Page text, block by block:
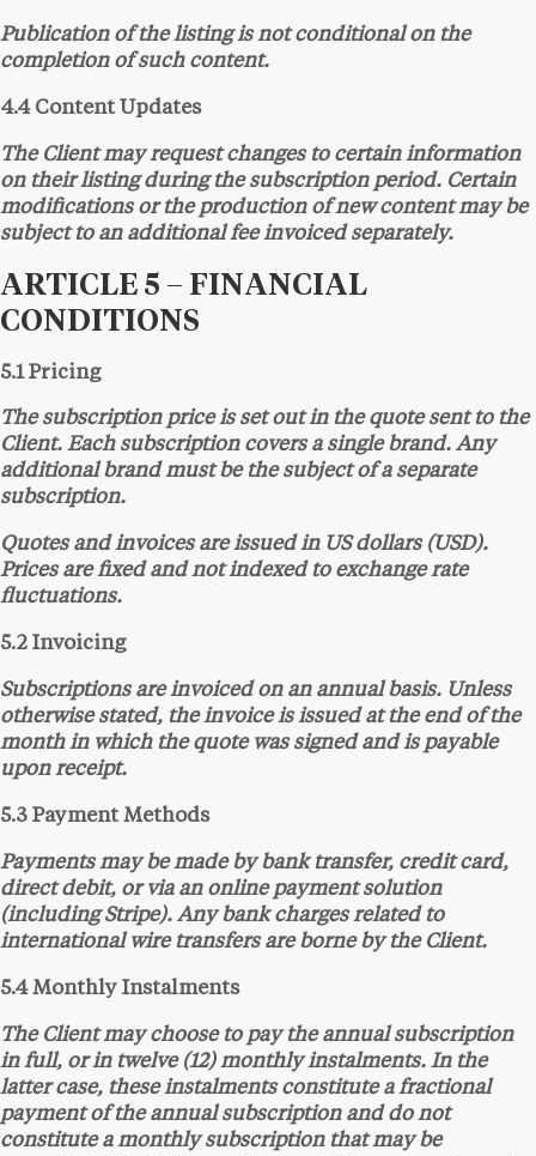
Publication of the listing is not conditional on the
completion of such content.
4.4 Content Updates
The Client may request changes to certain information
on their listing during the subscription period. Certain
modifications or the production of new content may be
subject to an additional fee invoiced separately.
ARTICLE 5 – FINANCIAL
CONDITIONS
5.1 Pricing
The subscription price is set out in the quote sent to the
Client. Each subscription covers a single brand. Any
additional brand must be the subject of a separate
subscription.
Quotes and invoices are issued in US dollars (USD).
Prices are fixed and not indexed to exchange rate
fluctuations.
5.2 Invoicing
Subscriptions are invoiced on an annual basis. Unless
otherwise stated, the invoice is issued at the end of the
month in which the quote was signed and is payable
upon receipt.
5.3 Payment Methods
Payments may be made by bank transfer, credit card,
direct debit, or via an online payment solution
(including Stripe). Any bank charges related to
international wire transfers are borne by the Client.
5.4 Monthly Instalments
The Client may choose to pay the annual subscription
in full, or in twelve (12) monthly instalments. In the
latter case, these instalments constitute a fractional
payment of the annual subscription and do not
constitute a monthly subscription that may be